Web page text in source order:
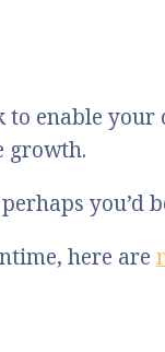
enable your
growth.
you’d
here are